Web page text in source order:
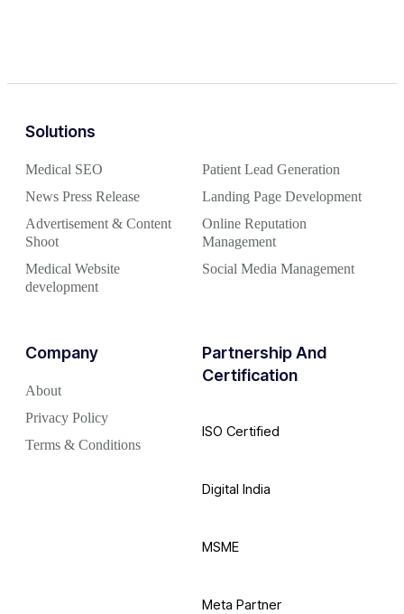
Solutions
Medical SEO
News Press Release
Advertisement & Content
Shoot
Medical Website
development
Patient Lead Generation
Landing Page Development
Online Reputation
Management
Social Media Management
Company
About
Privacy Policy
Terms & Conditions
Partnership And
Certification
ISO Certified
Digital India
MSME
Meta Partner